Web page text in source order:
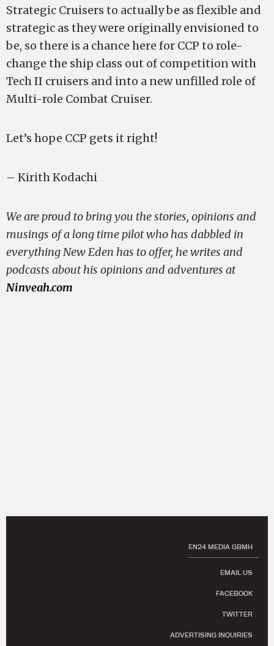
Strategic Cruisers to actually be as flexible and
strategic as they were originally envisioned to
be, so there is a chance here for CCP to role-
change the ship class out of competition with
Tech II cruisers and into a new unfilled role of
Multi-role Combat Cruiser.
Let’s hope CCP gets it right!
– Kirith Kodachi
We are proud to bring you the stories, opinions and
musings of a long time pilot who has dabbled in
everything New Eden has to offer, he writes and
podcasts about his opinions and adventures at
Ninveah.com
EN24 MEDIA GBMH
EMAIL US
FACEBOOK
TWITTER
ADVERTISING INQUIRIES